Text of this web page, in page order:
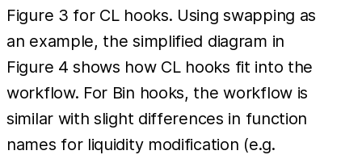
Figure 3 for CL hooks. Using swapping as
an example, the simplified diagram in
Figure 4 shows how CL hooks fit into the
workflow. For Bin hooks, the workflow is
similar with slight differences in function
names for liquidity modification (e.g.